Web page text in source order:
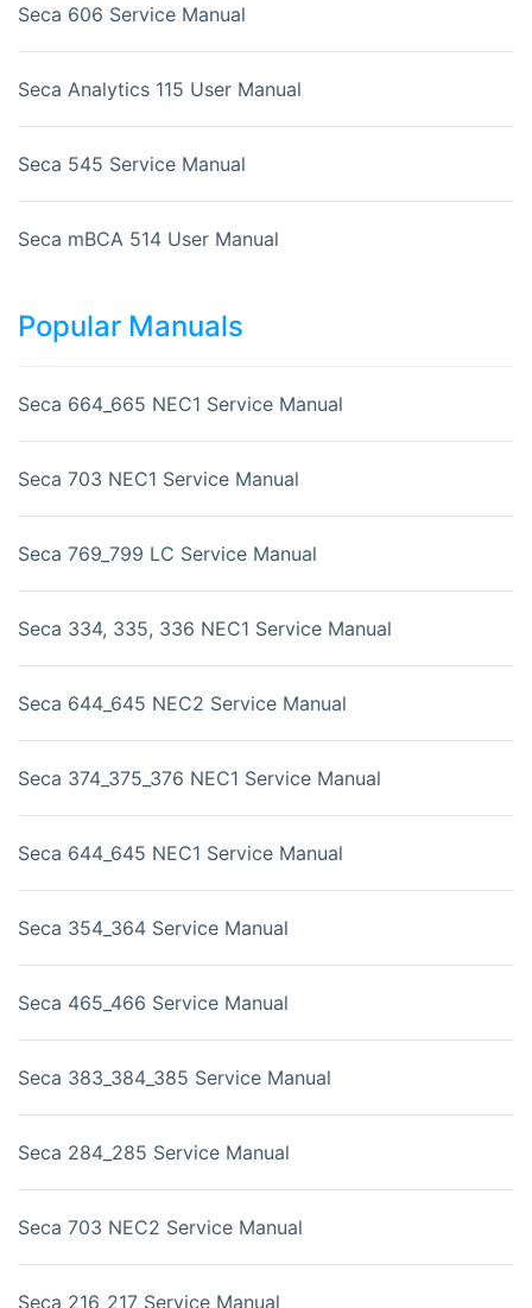
Seca 606 Service Manual
Seca Analytics 115 User Manual
Seca 545 Service Manual
Seca mBCA 514 User Manual
Popular Manuals
Seca 664_665 NEC1 Service Manual
Seca 703 NEC1 Service Manual
Seca 769_799 LC Service Manual
Seca 334, 335, 336 NEC1 Service Manual
Seca 644_645 NEC2 Service Manual
Seca 374_375_376 NEC1 Service Manual
Seca 644_645 NEC1 Service Manual
Seca 354_364 Service Manual
Seca 465_466 Service Manual
Seca 383_384_385 Service Manual
Seca 284_285 Service Manual
Seca 703 NEC2 Service Manual
Seca 216_217 Service Manual